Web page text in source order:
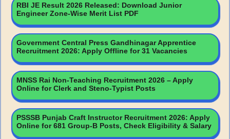
RBI JE Result 2026 Released: Download Junior
Engineer Zone-Wise Merit List PDF
Government Central Press Gandhinagar Apprentice
Recruitment 2026: Apply Offline for 31 Vacancies
MNSS Rai Non-Teaching Recruitment 2026 – Apply
Online for Clerk and Steno-Typist Posts
PSSSB Punjab Craft Instructor Recruitment 2026: Apply
Online for 681 Group-B Posts, Check Eligibility & Salary